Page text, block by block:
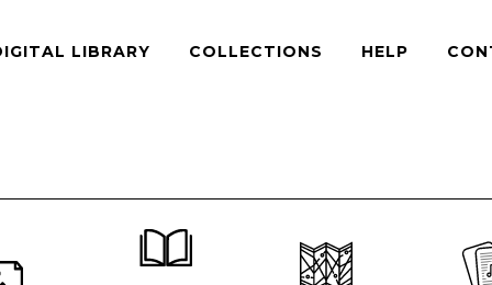
LIBRARY COLLECTIONS HELP